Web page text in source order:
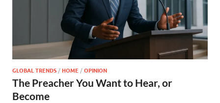
GLOBAL TRENDS /HOME /OPINION
The Preacher You Want to Hear, or
Become